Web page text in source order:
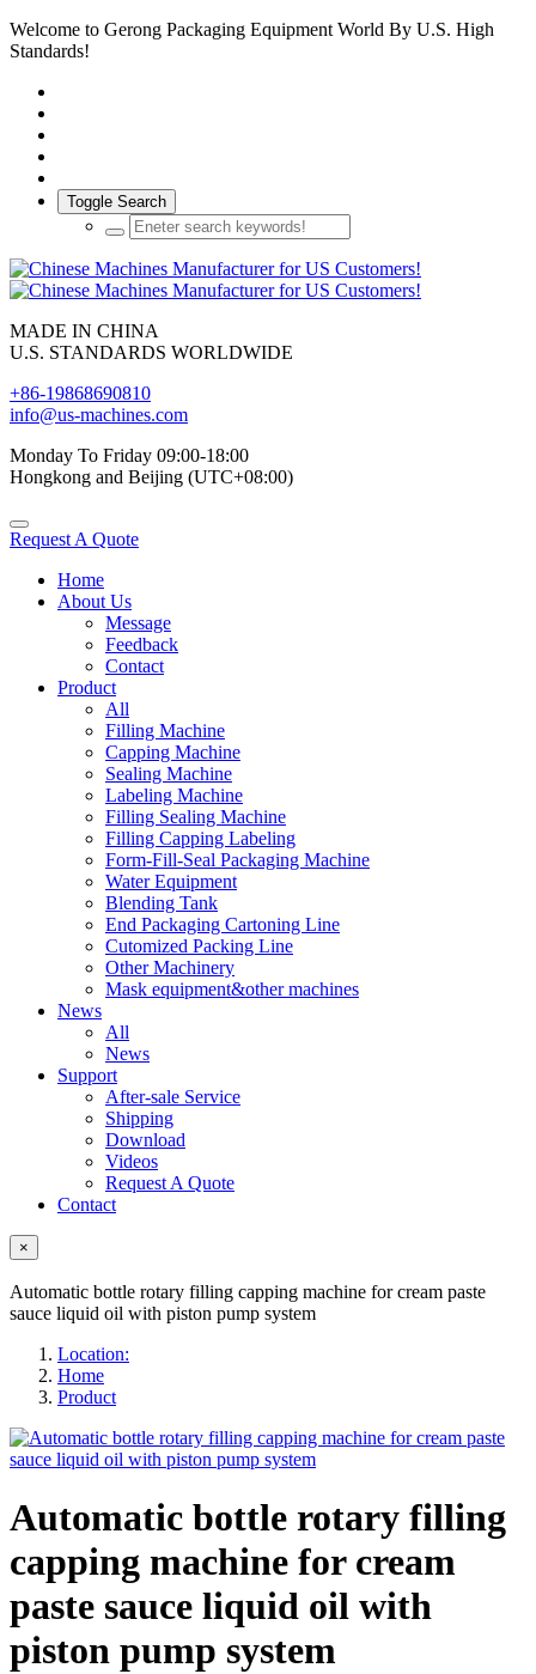
Welcome to Gerong Packaging Equipment World By U.S. High
Standards!
Toggle Search
MADE IN CHINA
U.S. STANDARDS WORLDWIDE
+86-19868690810
info@us-machines.com
Monday To Friday 09:00-18:00
Hongkong and Beijing (UTC+08:00)
Request A Quote
Home
About Us
Message
Feedback
Contact
Product
All
Filling Machine
Capping Machine
Sealing Machine
Labeling Machine
Filling Sealing Machine
Filling Capping Labeling
Form-Fill-Seal Packaging Machine
Water Equipment
Blending Tank
End Packaging Cartoning Line
Cutomized Packing Line
Other Machinery
Mask equipment&other machines
News
All
News
Support
After-sale Service
Shipping
Download
Videos
Request A Quote
Contact
×
Automatic bottle rotary filling capping machine for cream paste
sauce liquid oil with piston pump system
Location:
Home
Product
Automatic bottle rotary filling
capping machine for cream
paste sauce liquid oil with
piston pump system